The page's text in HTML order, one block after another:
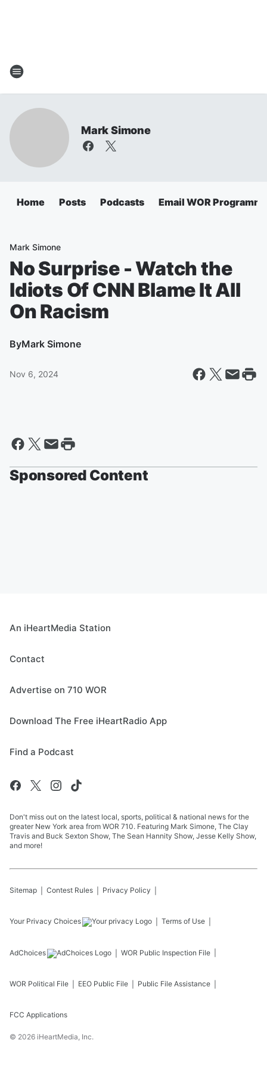
Mark Simone
Home Posts Podcasts Email WOR
Mark Simone
No Surprise - Watch the
Idiots Of CNN Blame It All
On Racism
ByMark Simone
Nov 6, 2024
Sponsored Content
An iHeartMedia Station
Contact
Advertise on 710 WOR
Download The Free iHeartRadio App
Find a Podcast
Don't miss out on the latest local, sports, political & national news for the
greater New York area from WOR 710. Featuring Mark Simone, The Clay
Travis and Buck Sexton Show, The Sean Hannity Show, Jesse Kelly Show,
and more!
Sitemap Contest Rules Privacy Policy
Your Privacy Choices Terms of Use
AdChoices WOR Public Inspection File
WOR Political File EEO Public File Public File Assistance
FCC Applications
© 2026 iHeartMedia, Inc.